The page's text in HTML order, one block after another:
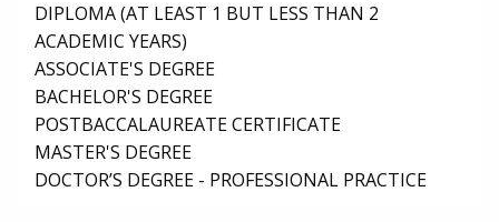
DIPLOMA (AT LEAST 1 BUT LESS THAN 2
ACADEMIC YEARS)
ASSOCIATE'S DEGREE
BACHELOR'S DEGREE
POSTBACCALAUREATE CERTIFICATE
MASTER'S DEGREE
DOCTOR’S DEGREE - PROFESSIONAL PRACTICE